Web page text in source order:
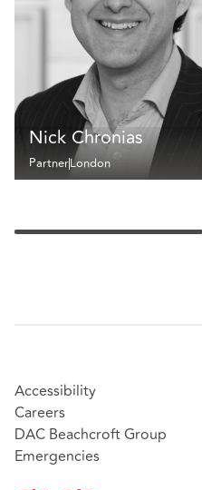
Nick Chronias
PartnerLondon
Accessibility
Careers
DAC Beachcroft Group
Emergencies